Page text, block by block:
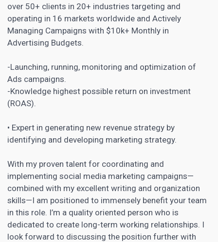
over 50+ clients in 20+ industries targeting and
operating in 16 markets worldwide and Actively
Managing Campaigns with $10k+ Monthly in
Advertising Budgets.
-Launching, running, monitoring and optimization of
Ads campaigns.
-Knowledge highest possible return on investment
(ROAS).
• Expert in generating new revenue strategy by
identifying and developing marketing strategy.
With my proven talent for coordinating and
implementing social media marketing campaigns—
combined with my excellent writing and organization
skills—I am positioned to immensely benefit your team
in this role. I’m a quality oriented person who is
dedicated to create long-term working relationships. I
look forward to discussing the position further with